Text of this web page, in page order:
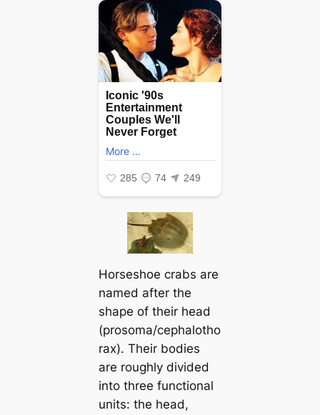
Horseshoe crabs are
named after the
shape of their һeаd
(prosoma/cephalotho
rax). Their bodies
are roughly divided
into three functional
units: the һeаd,